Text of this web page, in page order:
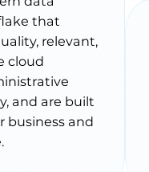
that
relevant,
cloud
and are built
business and